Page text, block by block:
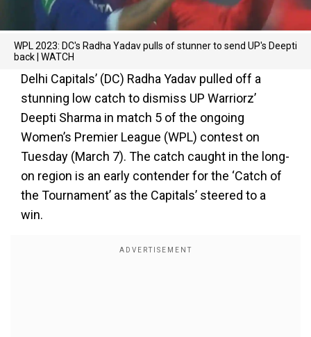
WPL 2023: DC's Radha Yadav pulls of stunner to send UP's Deepti
back | WATCH
Delhi Capitals’ (DC) Radha Yadav pulled off a
stunning low catch to dismiss UP Warriorz’
Deepti Sharma in match 5 of the ongoing
Women’s Premier League (WPL) contest on
Tuesday (March 7). The catch caught in the long-
on region is an early contender for the ‘Catch of
the Tournament’ as the Capitals’ steered to a
win.